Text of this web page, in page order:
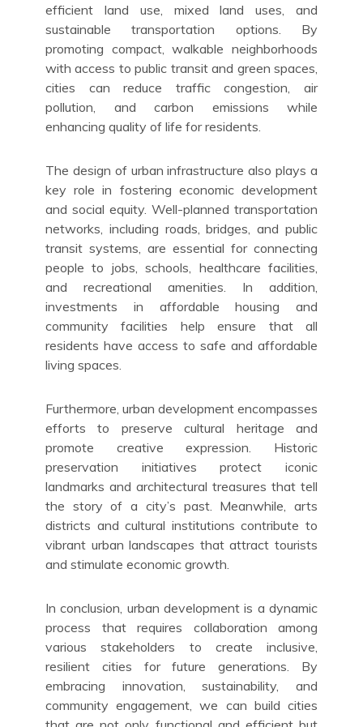
efficient land use, mixed land uses, and
sustainable transportation options. By
promoting compact, walkable neighborhoods
with access to public transit and green spaces,
cities can reduce traffic congestion, air
pollution, and carbon emissions while
enhancing quality of life for residents.
The design of urban infrastructure also plays a
key role in fostering economic development
and social equity. Well-planned transportation
networks, including roads, bridges, and public
transit systems, are essential for connecting
people to jobs, schools, healthcare facilities,
and recreational amenities. In addition,
investments in affordable housing and
community facilities help ensure that all
residents have access to safe and affordable
living spaces.
Furthermore, urban development encompasses
efforts to preserve cultural heritage and
promote creative expression. Historic
preservation initiatives protect iconic
landmarks and architectural treasures that tell
the story of a city’s past. Meanwhile, arts
districts and cultural institutions contribute to
vibrant urban landscapes that attract tourists
and stimulate economic growth.
In conclusion, urban development is a dynamic
process that requires collaboration among
various stakeholders to create inclusive,
resilient cities for future generations. By
embracing innovation, sustainability, and
community engagement, we can build cities